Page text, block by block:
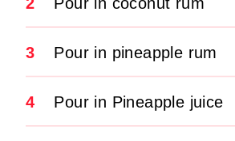
3 Pour in pineapple rum
4 Pour in Pineapple juice